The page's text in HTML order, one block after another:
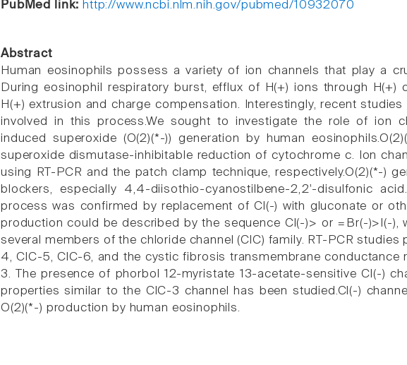
PubMed link: http://www.ncbi.nlm.nih.gov/pubmed/10932070
Abstract
Human eosinophils possess a variety of ion channels that play a
During eosinophil respiratory burst, efflux of H(+) ions through
H(+) extrusion and charge compensation. Interestingly, recent
involved in this process.We sought to investigate the role of ion
induced superoxide (O(2)(*-)) generation by human
superoxide dismutase-inhibitable reduction of cytochrome c. Ion
using RT-PCR and the patch clamp technique, respectively.O(2)(*-)
blockers, especially 4,4-diisothio-cyanostilbene-2,2'-disulfonic
process was confirmed by replacement of Cl(-) with gluconate or
production could be described by the sequence Cl(-)> or =Br(-)>I(-),
several members of the chloride channel (ClC) family. RT-PCR
4, ClC-5, ClC-6, and the cystic fibrosis transmembrane conductance
3. The presence of phorbol 12-myristate 13-acetate-sensitive Cl(-)
properties similar to the ClC-3 channel has been studied.Cl(-)
O(2)(*-) production by human eosinophils.